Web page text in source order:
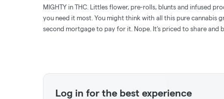
MIGHTY in THC. Littles flower, pre-rolls, blunts and infused
you need it most. You might think with all this pure cannabis
second mortgage to pay for it. Nope. It’s priced to share and
Log in for the best experience